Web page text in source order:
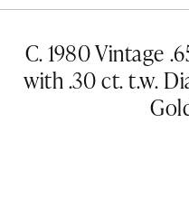
C. 1980 Vintage
with .30 ct. t.w.